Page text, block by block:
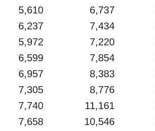
5,610 6,737
6,237 7,434
5,972 7,220
6,599 7,854
6,957 8,383
7,305 8,776
7,740 11,161
7,658 10,546